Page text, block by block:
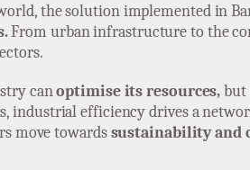
the solution implemented in
From urban infrastructure to the
canoptimise its resources,but
industrial efficiency drives a
move towardssustainability and